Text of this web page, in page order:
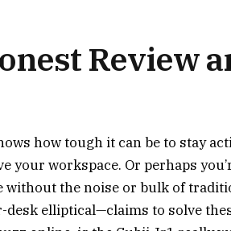
Review
how tough it can be to stay
your workspace. Or perhaps
without the noise or bulk of
desk elliptical—claims to solve